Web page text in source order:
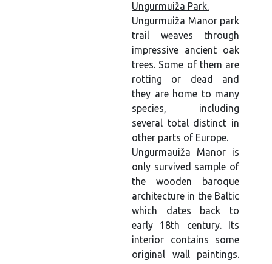
Ungurmuiža Park.
Ungurmuiža Manor park
trail weaves through
impressive ancient oak
trees. Some of them are
rotting or dead and
they are home to many
species, including
several total distinct in
other parts of Europe.
Ungurmauiža Manor is
only survived sample of
the wooden baroque
architecture in the Baltic
which dates back to
early 18th century. Its
interior contains some
original wall paintings.